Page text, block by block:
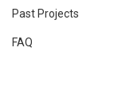
Past Projects
FAQ